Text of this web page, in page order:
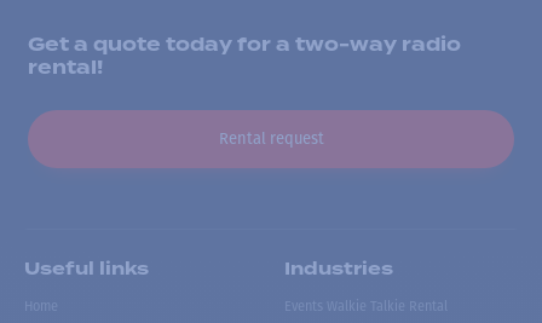
Get a quote today for a two-way radio
rental!
Rental request
Useful links
Home
Industries
Events Walkie Talkie Rental